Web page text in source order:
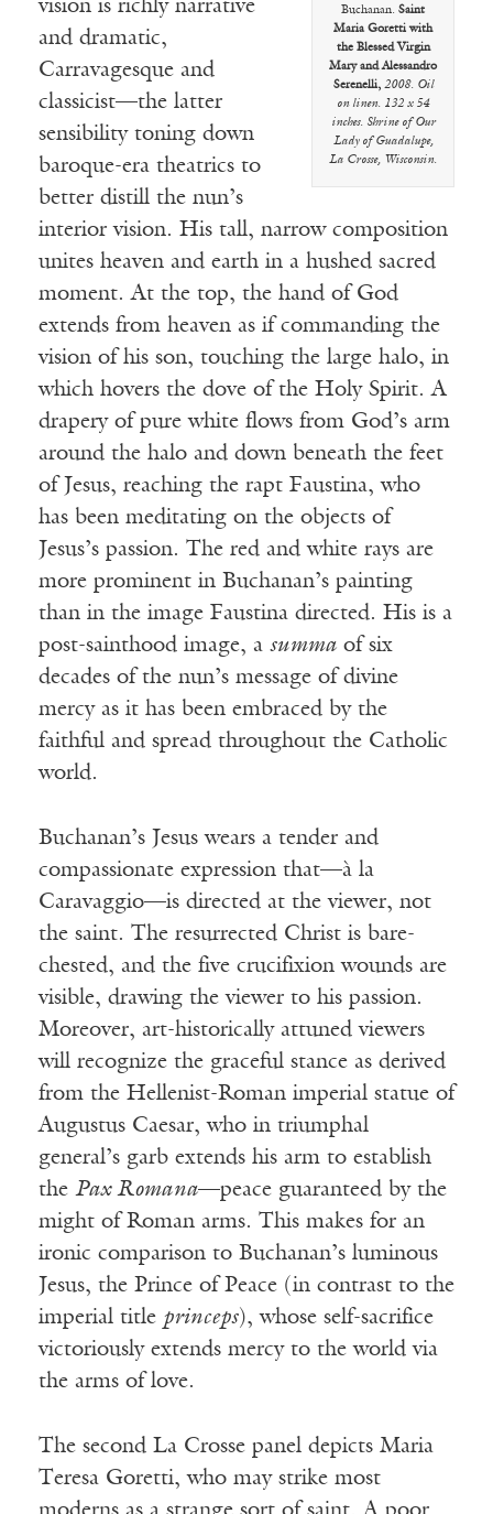
Buchanan. Saint
Maria Goretti with
the Blessed Virgin
Mary and Alessandro
Serenelli, 2008. Oil
on linen. 132 x 54
inches. Shrine of Our
Lady of Guadalupe,
La Crosse, Wisconsin.
vision is richly narrative
and dramatic,
Carravagesque and
classicist—the latter
sensibility toning down
baroque-era theatrics to
better distill the nun’s
interior vision. His tall, narrow composition
unites heaven and earth in a hushed sacred
moment. At the top, the hand of God
extends from heaven as if commanding the
vision of his son, touching the large halo, in
which hovers the dove of the Holy Spirit. A
drapery of pure white flows from God’s arm
around the halo and down beneath the feet
of Jesus, reaching the rapt Faustina, who
has been meditating on the objects of
Jesus’s passion. The red and white rays are
more prominent in Buchanan’s painting
than in the image Faustina directed. His is a
post-sainthood image, a summa of six
decades of the nun’s message of divine
mercy as it has been embraced by the
faithful and spread throughout the Catholic
world.
Buchanan’s Jesus wears a tender and
compassionate expression that—à la
Caravaggio—is directed at the viewer, not
the saint. The resurrected Christ is bare-
chested, and the five crucifixion wounds are
visible, drawing the viewer to his passion.
Moreover, art-historically attuned viewers
will recognize the graceful stance as derived
from the Hellenist-Roman imperial statue of
Augustus Caesar, who in triumphal
general’s garb extends his arm to establish
the Pax Romana—peace guaranteed by the
might of Roman arms. This makes for an
ironic comparison to Buchanan’s luminous
Jesus, the Prince of Peace (in contrast to the
imperial title princeps), whose self-sacrifice
victoriously extends mercy to the world via
the arms of love.
The second La Crosse panel depicts Maria
Teresa Goretti, who may strike most